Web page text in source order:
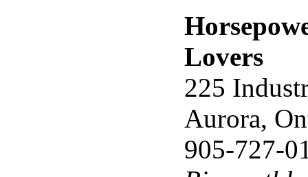
Lovers
225
Aurora,
905-727-